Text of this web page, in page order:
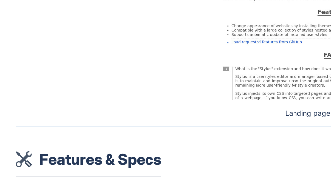
Landing page
Features & Specs